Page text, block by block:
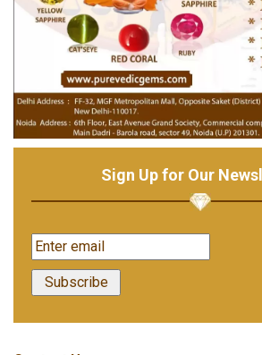
Sign Up for Our